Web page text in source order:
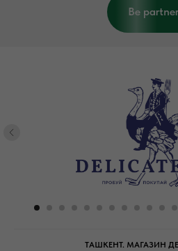
Be
ТАШКЕНТ. МАГАЗИН